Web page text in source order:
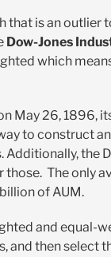
is an outlier
Dow-Jones
which
May 26, 1896,
to construct
the
The only
of AUM.
and equal-
and then select